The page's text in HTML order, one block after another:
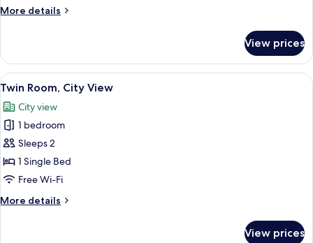
More details
More
Double
Room,
City
View prices
View
all
photos
for
Twin
Room,
City
A hotel room with two beds, a
1
Twin Room, City View
City view
1 bedroom
Sleeps 2
1 Single Bed
Free Wi-Fi
More details
More
View prices